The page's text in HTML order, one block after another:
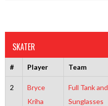
SKATER
# Player Team
2
Bryce
Kriha
Full Tank and
Sunglasses